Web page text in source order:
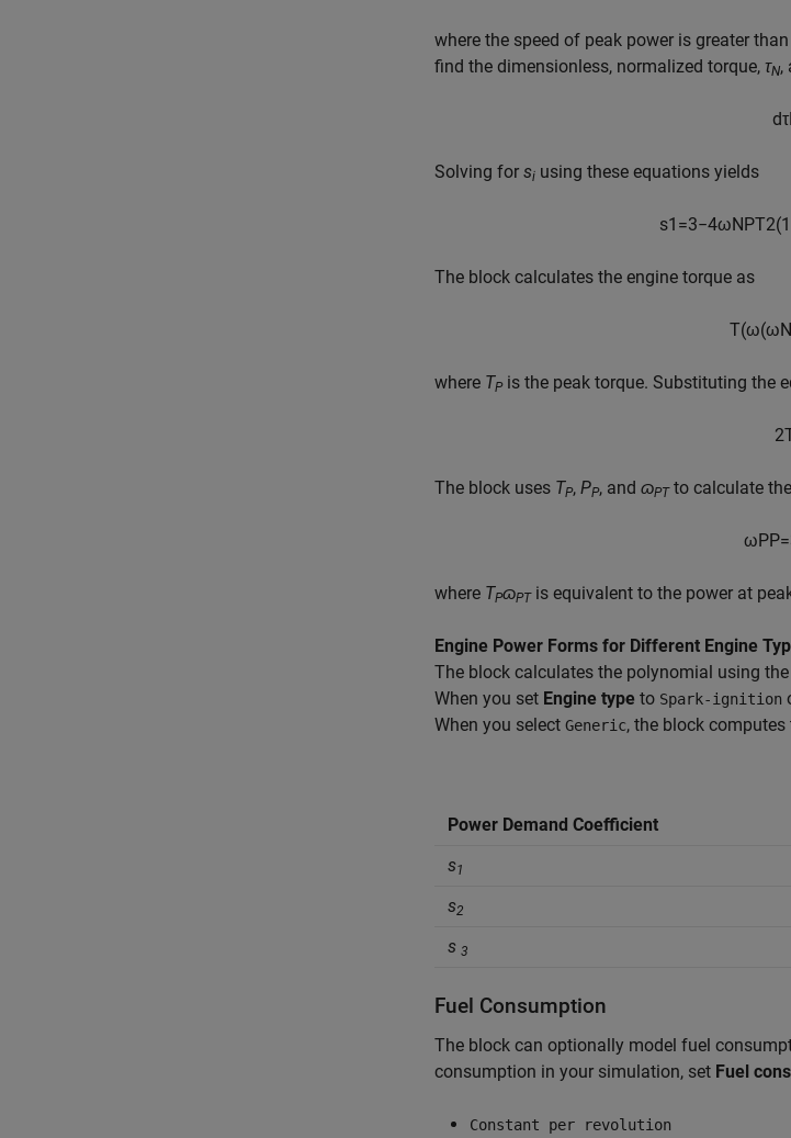
where the speed of peak power is greater
find the dimensionless, normalized torque, τN,
dτ
Solving for si using these equations yields
s1 =3−4ωNPT2(1
The block calculates the engine torque as
T(ω(ωN
where TPis the peak torque. Substituting the
2
The block uses TP, PP, and ɷPTto calculate
ωPP=
where TPɷPTis equivalent to the power at
Engine Power Forms for Different Engine
The block calculates the polynomial using
When you set Engine type to Spark-ignition
When you select Generic, the block
Power Demand Coefficient
s1
s2
s 3
Fuel Consumption
The block can optionally model fuel
consumption in your simulation, set Fuel
Constant per revolution